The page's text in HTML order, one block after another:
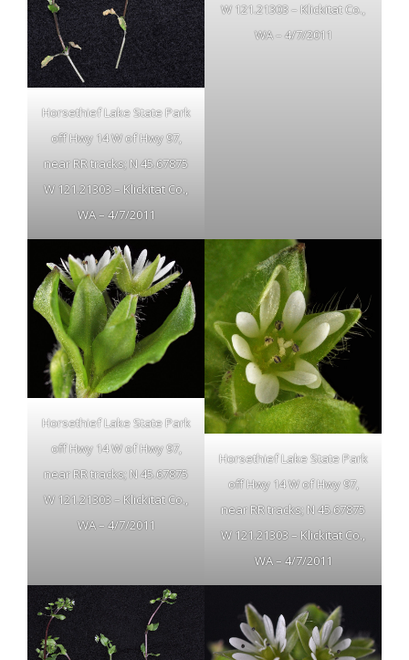
Horsethief Lake State Park
off Hwy 14 W of Hwy 97,
near RR tracks; N 45.67875
W 121.21303 – Klickitat Co.,
WA – 4/7/2011
W 121.21303 – Klickitat Co.,
WA – 4/7/2011
Horsethief Lake State Park
off Hwy 14 W of Hwy 97,
near RR tracks; N 45.67875
W 121.21303 – Klickitat Co.,
WA – 4/7/2011
Horsethief Lake State Park
off Hwy 14 W of Hwy 97,
near RR tracks; N 45.67875
W 121.21303 – Klickitat Co.,
WA – 4/7/2011